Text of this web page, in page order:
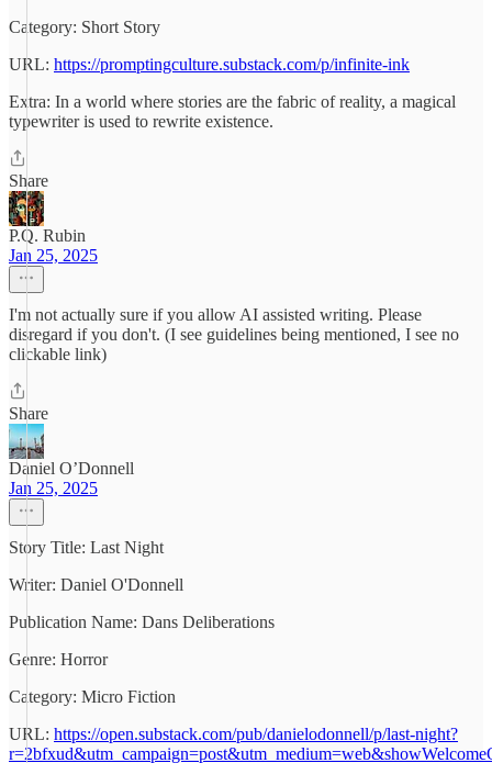
Category: Short Story
URL: https://promptingculture.substack.com/p/infinite-ink
Extra: In a world where stories are the fabric of reality, a magical
typewriter is used to rewrite existence.
Share
P.Q. Rubin
Jan 25, 2025
I'm not actually sure if you allow AI assisted writing. Please
disregard if you don't. (I see guidelines being mentioned, I see no
clickable link)
Share
Daniel O’Donnell
Jan 25, 2025
Story Title: Last Night
Writer: Daniel O'Donnell
Publication Name: Dans Deliberations
Genre: Horror
Category: Micro Fiction
URL: https://open.substack.com/pub/danielodonnell/p/last-night?